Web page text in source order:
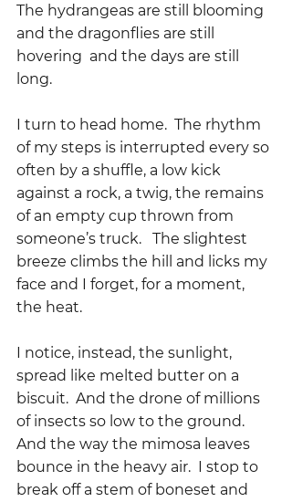
The hydrangeas are still blooming
and the dragonflies are still
hovering  and the days are still
long.
I turn to head home.  The rhythm
of my steps is interrupted every so
often by a shuffle, a low kick
against a rock, a twig, the remains
of an empty cup thrown from
someone’s truck.   The slightest
breeze climbs the hill and licks my
face and I forget, for a moment,
the heat.
I notice, instead, the sunlight,
spread like melted butter on a
biscuit.  And the drone of millions
of insects so low to the ground.
And the way the mimosa leaves
bounce in the heavy air.  I stop to
break off a stem of boneset and